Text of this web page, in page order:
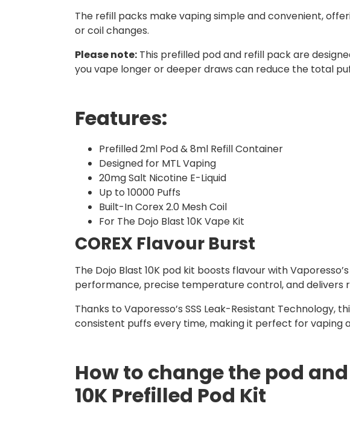
The refill packs make vaping simple and convenient,
or coil changes.
Please note: This prefilled pod and refill pack are
you vape longer or deeper draws can reduce the total
Features:
Prefilled 2ml Pod & 8ml Refill Container
Designed for MTL Vaping
20mg Salt Nicotine E-Liquid
Up to 10000 Puffs
Built-In Corex 2.0 Mesh Coil
For The Dojo Blast 10K Vape Kit
COREX Flavour Burst
The Dojo Blast 10K pod kit boosts flavour with
performance, precise temperature control, and delivers
Thanks to Vaporesso’s SSS Leak-Resistant
consistent puffs every time, making it perfect for vaping
How to change the pod
10K Prefilled Pod Kit